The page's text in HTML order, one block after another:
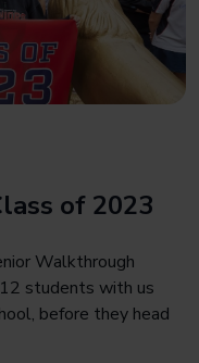
of 2023
Walkthrough
students with us
before they head